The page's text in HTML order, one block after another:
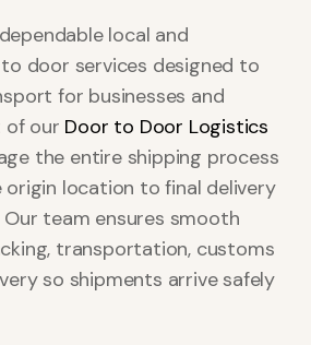
local and
door services designed to
for businesses and
of our Door to Door Logistics
the entire shipping process
location to final delivery
team ensures smooth
transportation, customs
so shipments arrive safely